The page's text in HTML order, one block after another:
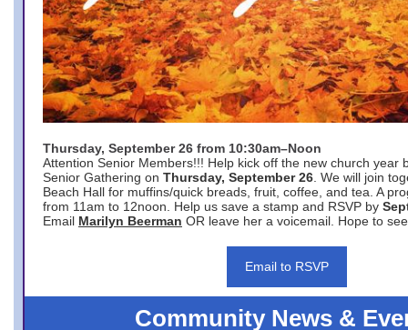
Thursday, September 26 from 10:30am–Noon
Attention Senior Members!!! Help kick off the new church year
Senior Gathering on Thursday, September 26 . We will join
Beach Hall for muffins/quick breads, fruit, coffee, and tea. A
from 11am to 12noon. Help us save a stamp and RSVP by
Email Marilyn Beerman OR leave her a voicemail. Hope to
Email to RSVP
Community News &